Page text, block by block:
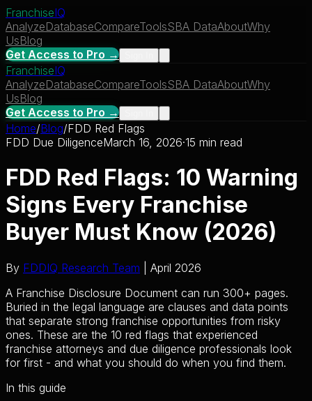
FranchiseIQ
AnalyzeDatabaseCompareToolsSBA DataAboutWhy
UsBlog
Get Access to Pro →
FranchiseIQ
AnalyzeDatabaseCompareToolsSBA DataAboutWhy
UsBlog
Get Access to Pro →
Home/Blog/FDD Red Flags
FDD Due DiligenceMarch 16, 2026·15 min read
FDD Red Flags: 10 Warning
Signs Every Franchise
Buyer Must Know (2026)
By FDDIQ Research Team | April 2026
A Franchise Disclosure Document can run 300+ pages.
Buried in the legal language are clauses and data points
that separate strong franchise opportunities from risky
ones. These are the 10 red flags that experienced
franchise attorneys and due diligence professionals look
for first - and what you should do when you find them.
In this guide